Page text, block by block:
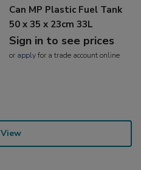
Can MP Plastic Fuel Tank
50 x 35 x 23cm 33L
Sign in to see prices
or applyfor a trade account online
View